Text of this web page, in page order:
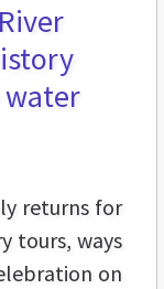
returns for
tours, ways
on